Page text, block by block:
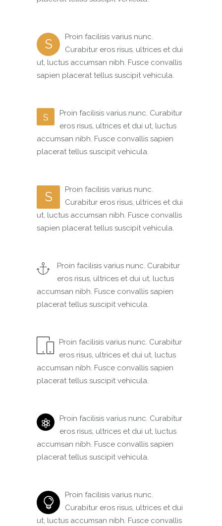
S
Proin facilisis varius nunc.
Curabitur eros risus, ultrices et dui
ut, luctus accumsan nibh. Fusce convallis
sapien placerat tellus suscipit vehicula.
S
Proin facilisis varius nunc. Curabitur
eros risus, ultrices et dui ut, luctus
accumsan nibh. Fusce convallis sapien
placerat tellus suscipit vehicula.
S
Proin facilisis varius nunc.
Curabitur eros risus, ultrices et dui
ut, luctus accumsan nibh. Fusce convallis
sapien placerat tellus suscipit vehicula.
Proin facilisis varius nunc. Curabitur
eros risus, ultrices et dui ut, luctus
accumsan nibh. Fusce convallis sapien
placerat tellus suscipit vehicula.
Proin facilisis varius nunc. Curabitur
eros risus, ultrices et dui ut, luctus
accumsan nibh. Fusce convallis sapien
placerat tellus suscipit vehicula.
Proin facilisis varius nunc. Curabitur
eros risus, ultrices et dui ut, luctus
accumsan nibh. Fusce convallis sapien
placerat tellus suscipit vehicula.
Proin facilisis varius nunc.
Curabitur eros risus, ultrices et dui
ut, luctus accumsan nibh. Fusce convallis